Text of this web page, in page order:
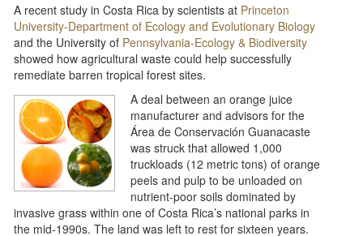
A recent study in Costa Rica by scientists at Princeton
University-Department of Ecology and Evolutionary Biology
and the University of Pennsylvania-Ecology & Biodiversity
showed how agricultural waste could help successfully
remediate barren tropical forest sites.
A deal between an orange juice
manufacturer and advisors for the
Área de Conservación Guanacaste
was struck that allowed 1,000
truckloads (12 metric tons) of orange
peels and pulp to be unloaded on
nutrient-poor soils dominated by
invasive grass within one of Costa Rica’s national parks in
the mid-1990s. The land was left to rest for sixteen years.